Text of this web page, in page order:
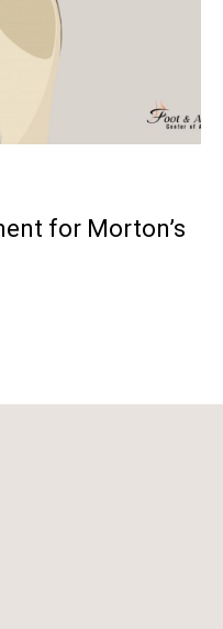
for Morton’s